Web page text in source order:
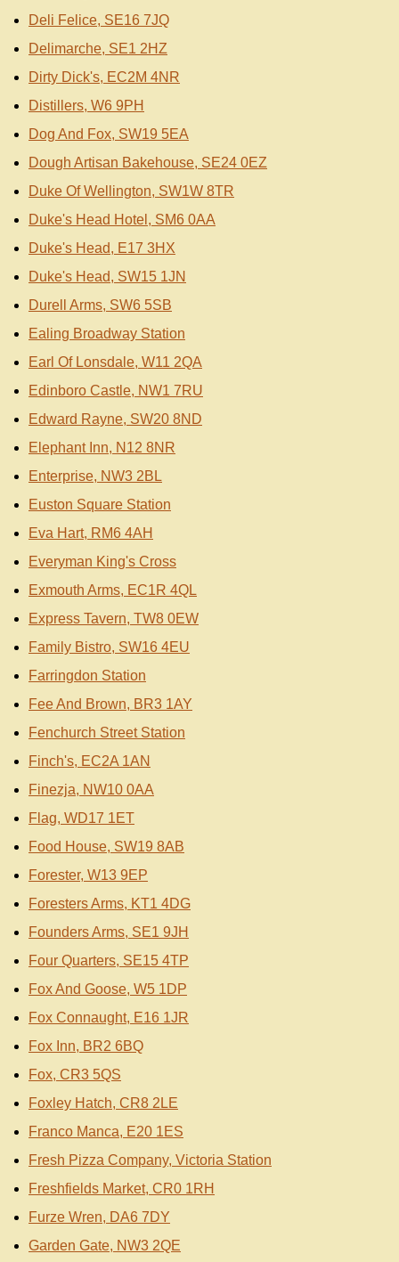
Deli Felice, SE16 7JQ
Delimarche, SE1 2HZ
Dirty Dick's, EC2M 4NR
Distillers, W6 9PH
Dog And Fox, SW19 5EA
Dough Artisan Bakehouse, SE24 0EZ
Duke Of Wellington, SW1W 8TR
Duke's Head Hotel, SM6 0AA
Duke's Head, E17 3HX
Duke's Head, SW15 1JN
Durell Arms, SW6 5SB
Ealing Broadway Station
Earl Of Lonsdale, W11 2QA
Edinboro Castle, NW1 7RU
Edward Rayne, SW20 8ND
Elephant Inn, N12 8NR
Enterprise, NW3 2BL
Euston Square Station
Eva Hart, RM6 4AH
Everyman King's Cross
Exmouth Arms, EC1R 4QL
Express Tavern, TW8 0EW
Family Bistro, SW16 4EU
Farringdon Station
Fee And Brown, BR3 1AY
Fenchurch Street Station
Finch's, EC2A 1AN
Finezja, NW10 0AA
Flag, WD17 1ET
Food House, SW19 8AB
Forester, W13 9EP
Foresters Arms, KT1 4DG
Founders Arms, SE1 9JH
Four Quarters, SE15 4TP
Fox And Goose, W5 1DP
Fox Connaught, E16 1JR
Fox Inn, BR2 6BQ
Fox, CR3 5QS
Foxley Hatch, CR8 2LE
Franco Manca, E20 1ES
Fresh Pizza Company, Victoria Station
Freshfields Market, CR0 1RH
Furze Wren, DA6 7DY
Garden Gate, NW3 2QE